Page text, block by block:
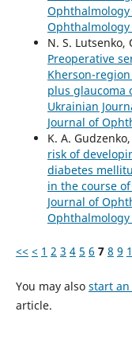
Ophthalmology
Ophthalmology
N. S. Lutsenko,
Preoperative
Kherson-
plus glaucoma
Ukrainian
Journal of
K. A.
risk of
diabetes
in the course
Journal of
Ophthalmology
<< < 1 2 3 4 5 6 7 8 9
You may also start an
article.